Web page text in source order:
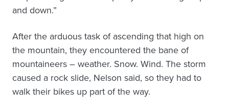
and down.”
After the arduous task of ascending that high on
the mountain, they encountered the bane of
mountaineers – weather. Snow. Wind. The storm
caused a rock slide, Nelson said, so they had to
walk their bikes up part of the way.